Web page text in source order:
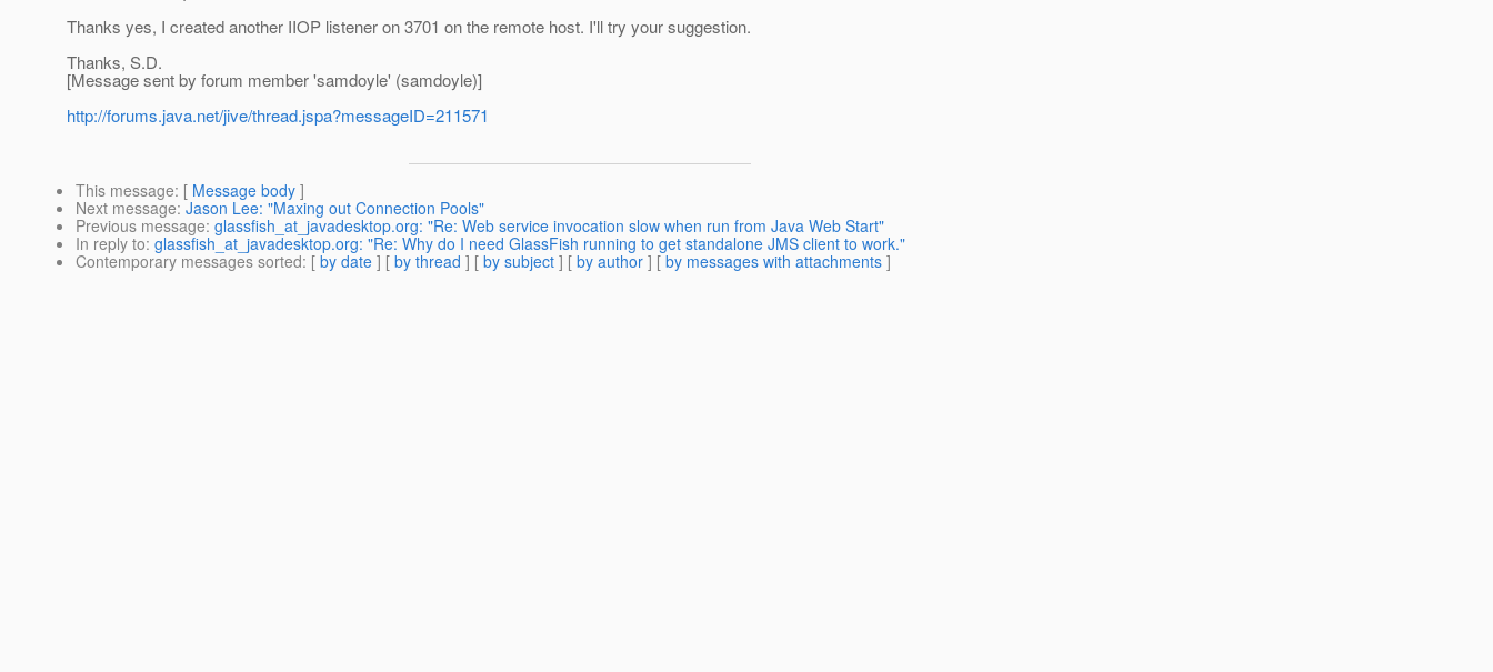
Thanks yes, I created another IIOP listener on 3701 on the remote host. I'll try your suggestion.
Thanks, S.D.
[Message sent by forum member 'samdoyle' (samdoyle)]
http://forums.java.net/jive/thread.jspa?messageID=211571
This message: [ Message body ]
Next message: Jason Lee: "Maxing out Connection Pools"
Previous message: glassfish_at_javadesktop.org: "Re: Web service invocation slow when run from Java Web Start"
In reply to: glassfish_at_javadesktop.org: "Re: Why do I need GlassFish running to get standalone JMS client to work."
Contemporary messages sorted: [ by date ] [ by thread ] [ by subject ] [ by author ] [ by messages with attachments ]